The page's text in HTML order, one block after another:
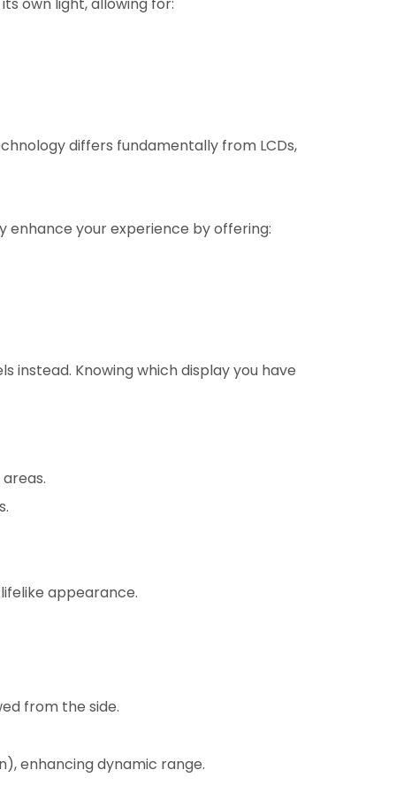
differs fundamentally from LCDs,
enhance your experience by offering:
instead. Knowing which display you have
appearance.
from the side.
enhancing dynamic range.